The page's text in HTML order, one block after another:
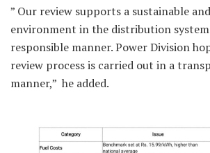
” Our review supports a sustainable
environment in the distribution
responsible manner. Power Division
review process is carried out in a
manner,” he added.